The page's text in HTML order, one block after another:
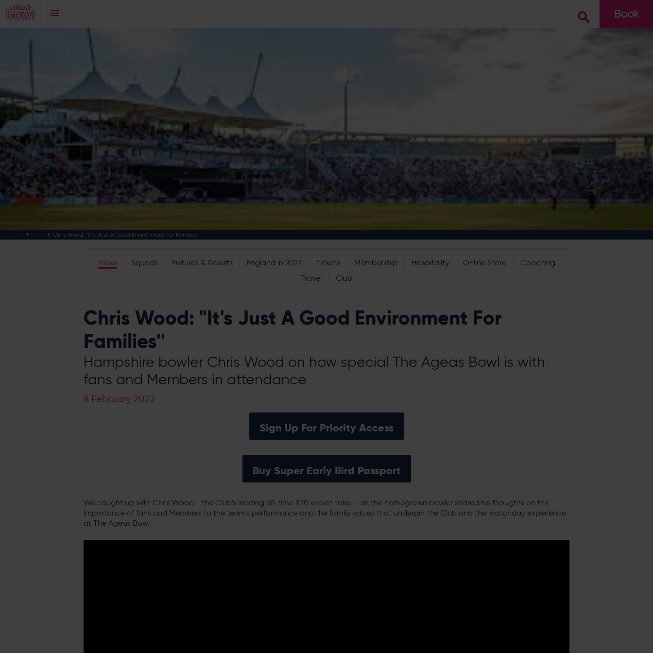
Book
Cricket News Chris Wood: "It's Just A Good Environment For Families''
News Squads Fixtures & Results England in 2027 Tickets Membership Hospitality Online Store
Coaching
Travel
Club
Chris Wood: "It's Just A Good Environment For
Families''
Hampshire bowler Chris Wood on how special The Ageas Bowl is with
fans and Members in attendance
8 February 2022
Sign Up For Priority Access
Buy Super Early Bird Passport
We caught up with Chris Wood - the Club's leading all-time T20 wicket taker - as the homegrown bowler shared his thoughts on the
importance of fans and Members to the team's performance and the family values that underpin the Club and the matchday experience
at The Ageas Bowl.